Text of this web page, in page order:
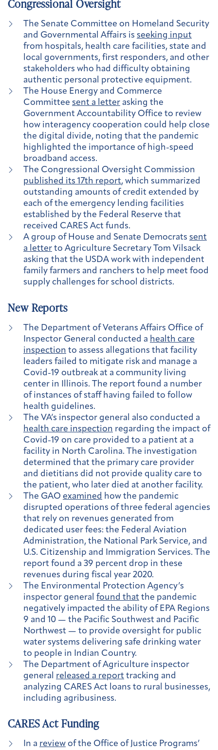
Congressional Oversight
The Senate Committee on Homeland Security
and Governmental Affairs is seeking input
from hospitals, health care facilities, state and
local governments, first responders, and other
stakeholders who had difficulty obtaining
authentic personal protective equipment.
The House Energy and Commerce
Committee sent a letter asking the
Government Accountability Office to review
how interagency cooperation could help close
the digital divide, noting that the pandemic
highlighted the importance of high-speed
broadband access.
The Congressional Oversight Commission
published its 17th report, which summarized
outstanding amounts of credit extended by
each of the emergency lending facilities
established by the Federal Reserve that
received CARES Act funds.
A group of House and Senate Democrats sent
a letter to Agriculture Secretary Tom Vilsack
asking that the USDA work with independent
family farmers and ranchers to help meet food
supply challenges for school districts.
New Reports
The Department of Veterans Affairs Office of
Inspector General conducted a health care
inspection to assess allegations that facility
leaders failed to mitigate risk and manage a
Covid-19 outbreak at a community living
center in Illinois. The report found a number
of instances of staff having failed to follow
health guidelines.
The VA’s inspector general also conducted a
health care inspection regarding the impact of
Covid-19 on care provided to a patient at a
facility in North Carolina. The investigation
determined that the primary care provider
and dietitians did not provide quality care to
the patient, who later died at another facility.
The GAO examined how the pandemic
disrupted operations of three federal agencies
that rely on revenues generated from
dedicated user fees: the Federal Aviation
Administration, the National Park Service, and
U.S. Citizenship and Immigration Services. The
report found a 39 percent drop in these
revenues during fiscal year 2020.
The Environmental Protection Agency’s
inspector general found that the pandemic
negatively impacted the ability of EPA Regions
9 and 10 — the Pacific Southwest and Pacific
Northwest — to provide oversight for public
water systems delivering safe drinking water
to people in Indian Country.
The Department of Agriculture inspector
general released a report tracking and
analyzing CARES Act loans to rural businesses,
including agribusiness.
CARES Act Funding
In a review of the Office of Justice Programs’